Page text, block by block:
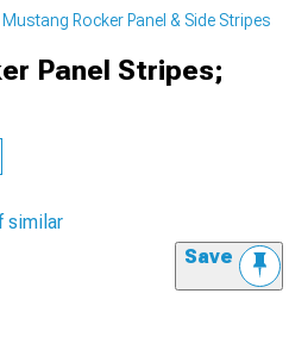
Rocker Panel & Side Stripes
Panel Stripes;
similar
Save